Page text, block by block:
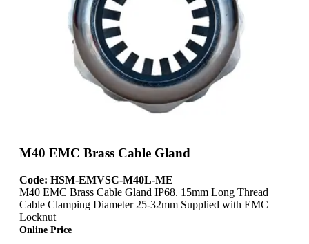
M40 EMC Brass Cable Gland
Code: HSM-EMVSC-M40L-ME
M40 EMC Brass Cable Gland IP68. 15mm Long Thread
Cable Clamping Diameter 25-32mm Supplied with EMC
Locknut
Online Price